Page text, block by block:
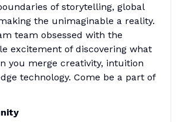
of storytelling, global
the unimaginable a reality.
team obsessed with the
excitement of discovering what
you merge creativity, intuition
technology. Come be a part of